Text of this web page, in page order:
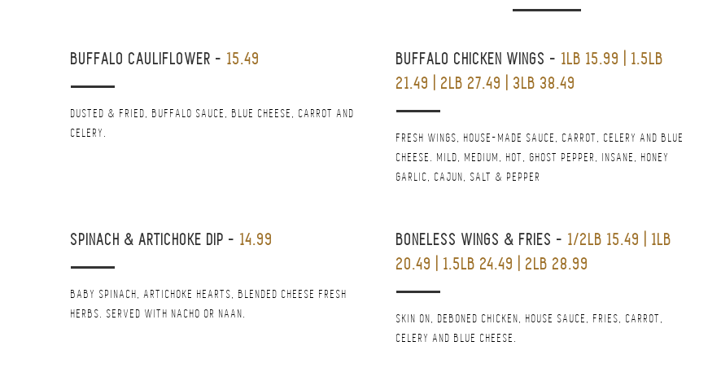
BUFFALO CAULIFLOWER - 15.49
DUSTED & FRIED, BUFFALO SAUCE, BLUE CHEESE, CARROT AND
CELERY.
BUFFALO CHICKEN WINGS - 1LB 15.99 | 1.5LB
21.49 | 2LB 27.49 | 3LB 38.49
FRESH WINGS, HOUSE-MADE SAUCE, CARROT, CELERY AND BLUE
CHEESE. MILD, MEDIUM, HOT, GHOST PEPPER, INSANE, HONEY
GARLIC, CAJUN, SALT & PEPPER
SPINACH & ARTICHOKE DIP - 14.99
BABY SPINACH, ARTICHOKE HEARTS, BLENDED CHEESE FRESH
HERBS. SERVED WITH NACHO OR NAAN.
BONELESS WINGS & FRIES - 1/2LB 15.49 | 1LB
20.49 | 1.5LB 24.49 | 2LB 28.99
SKIN ON, DEBONED CHICKEN, HOUSE SAUCE, FRIES, CARROT,
CELERY AND BLUE CHEESE.